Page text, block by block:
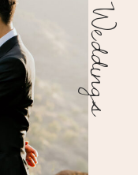
Weddings